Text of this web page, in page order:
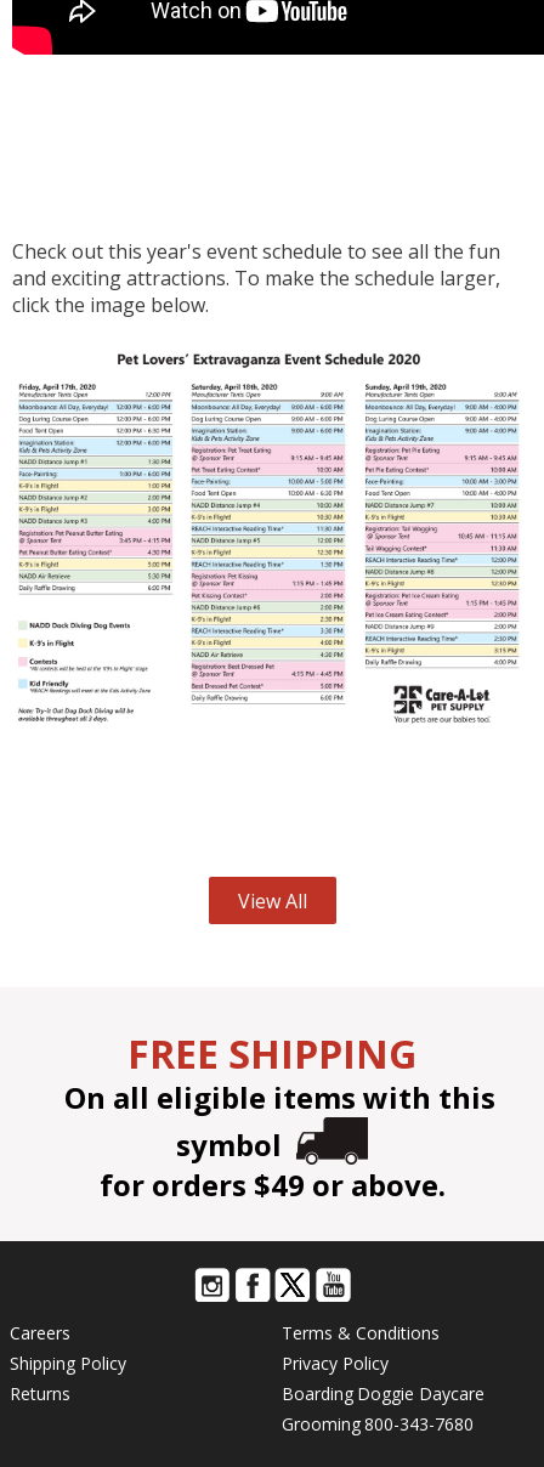
Check out this year's event schedule to see all the fun
and exciting attractions. To make the schedule larger,
click the image below.
View All
FREE SHIPPING
On all eligible items with this
symbol
for orders $49 or above.
Careers
Shipping Policy
Returns
Terms & Conditions
Privacy Policy
Boarding Doggie Daycare
Grooming800-343-7680